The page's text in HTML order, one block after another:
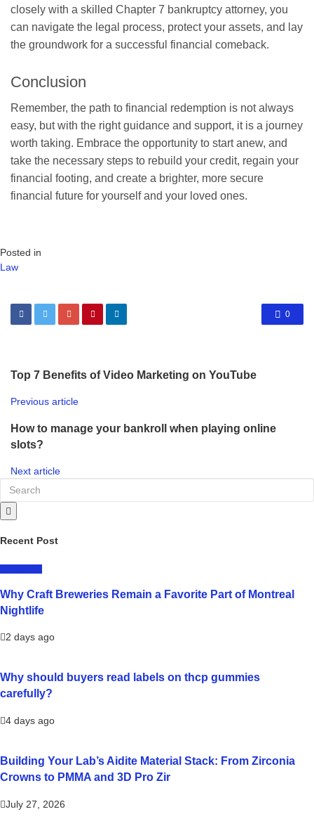
closely with a skilled Chapter 7 bankruptcy attorney, you
can navigate the legal process, protect your assets, and lay
the groundwork for a successful financial comeback.
Conclusion
Remember, the path to financial redemption is not always
easy, but with the right guidance and support, it is a journey
worth taking. Embrace the opportunity to start anew, and
take the necessary steps to rebuild your credit, regain your
financial footing, and create a brighter, more secure
financial future for yourself and your loved ones.
Posted in
Law
0
Top 7 Benefits of Video Marketing on YouTube
Previous article
How to manage your bankroll when playing online
slots?
Next article
Recent Post
Why Craft Breweries Remain a Favorite Part of Montreal
Nightlife
2 days ago
Why should buyers read labels on thcp gummies
carefully?
4 days ago
Building Your Lab’s Aidite Material Stack: From Zirconia
Crowns to PMMA and 3D Pro Zir
July 27, 2026